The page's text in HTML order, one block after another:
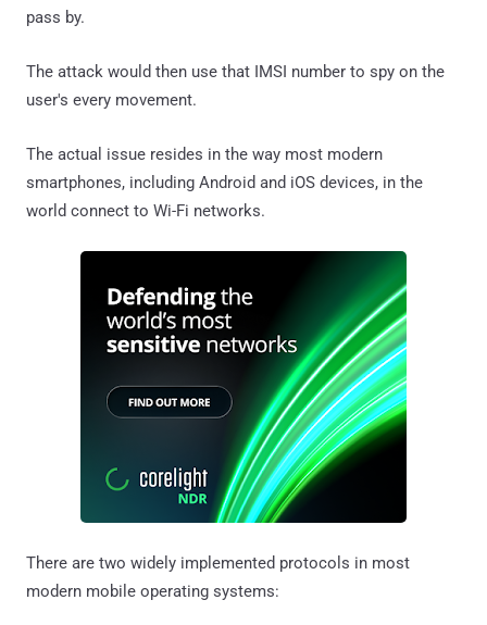
pass by.
The attack would then use that IMSI number to spy on the
user's every movement.
The actual issue resides in the way most modern
smartphones, including Android and iOS devices, in the
world connect to Wi-Fi networks.
There are two widely implemented protocols in most
modern mobile operating systems: